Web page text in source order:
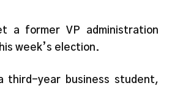
a former VP administration
week’s election.
third-year business student,